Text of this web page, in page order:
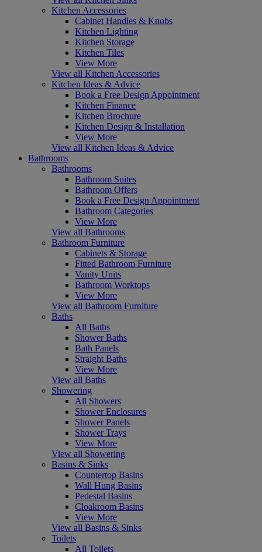
Kitchen Accessories
Cabinet Handles & Knobs
Kitchen Lighting
Kitchen Storage
Kitchen Tiles
View More
View all Kitchen Accessories
Kitchen Ideas & Advice
Book a Free Design Appointment
Kitchen Finance
Kitchen Brochure
Kitchen Design & Installation
View More
View all Kitchen Ideas & Advice
Bathrooms
Bathrooms
Bathroom Suites
Bathroom Offers
Book a Free Design Appointment
Bathroom Categories
View More
View all Bathrooms
Bathroom Furniture
Cabinets & Storage
Fitted Bathroom Furniture
Vanity Units
Bathroom Worktops
View More
View all Bathroom Furniture
Baths
All Baths
Shower Baths
Bath Panels
Straight Baths
View More
View all Baths
Showering
All Showers
Shower Enclosures
Shower Panels
Shower Trays
View More
View all Showering
Basins & Sinks
Countertop Basins
Wall Hung Basins
Pedestal Basins
Cloakroom Basins
View More
View all Basins & Sinks
Toilets
All Toilets